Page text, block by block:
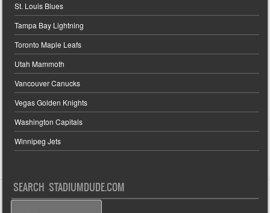
St. Louis Blues
Tampa Bay Lightning
Toronto Maple Leafs
Utah Mammoth
Vancouver Canucks
Vegas Golden Knights
Washington Capitals
Winnipeg Jets
SEARCH STADIUMDUDE.COM